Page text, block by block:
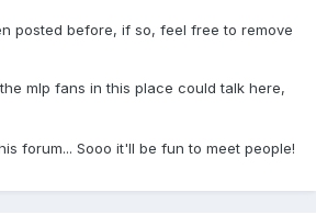
posted before, if so, feel free to remove
mlp fans in this place could talk here,
forum... Sooo it'll be fun to meet people!